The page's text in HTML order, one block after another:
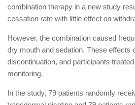
combination therapy in a new study
cessation rate with little effect on
However, the combination caused
dry mouth and sedation. These effects
discontinuation, and participants
monitoring.
In the study, 79 patients randomly